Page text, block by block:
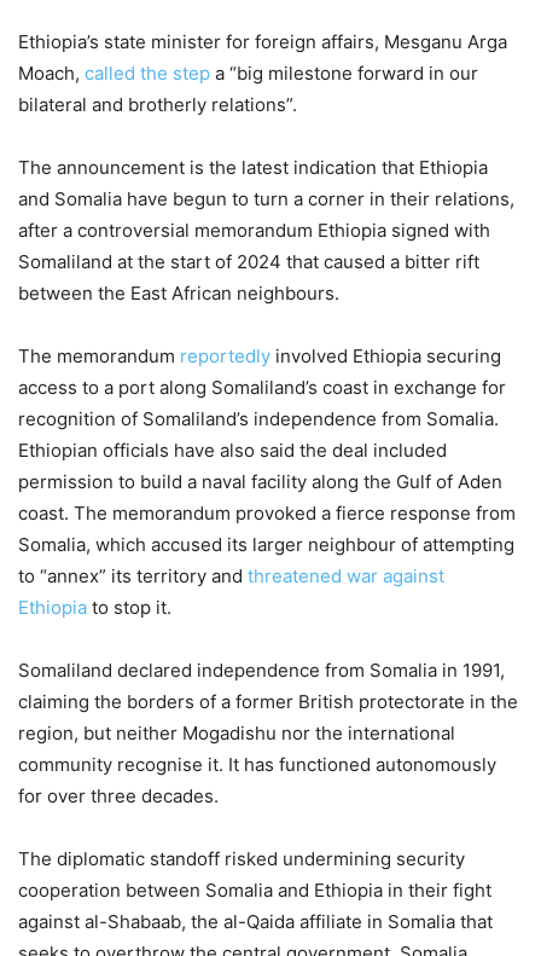
Ethiopia’s state minister for foreign affairs, Mesganu Arga
Moach, called the step a “big milestone forward in our
bilateral and brotherly relations”.
The announcement is the latest indication that Ethiopia
and Somalia have begun to turn a corner in their relations,
after a controversial memorandum Ethiopia signed with
Somaliland at the start of 2024 that caused a bitter rift
between the East African neighbours.
The memorandum reportedly involved Ethiopia securing
access to a port along Somaliland’s coast in exchange for
recognition of Somaliland’s independence from Somalia.
Ethiopian officials have also said the deal included
permission to build a naval facility along the Gulf of Aden
coast. The memorandum provoked a fierce response from
Somalia, which accused its larger neighbour of attempting
to “annex” its territory and threatened war against
Ethiopia to stop it.
Somaliland declared independence from Somalia in 1991,
claiming the borders of a former British protectorate in the
region, but neither Mogadishu nor the international
community recognise it. It has functioned autonomously
for over three decades.
The diplomatic standoff risked undermining security
cooperation between Somalia and Ethiopia in their fight
against al-Shabaab, the al-Qaida affiliate in Somalia that